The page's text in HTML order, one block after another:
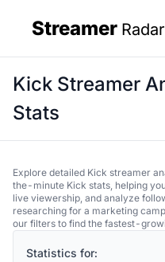
Streamer Radar
Kick Streamer
Stats
Explore detailed Kick streamer
the-minute Kick stats, helping
live viewership, and analyze
researching for a marketing
our filters to find the fastest-
Statistics for: